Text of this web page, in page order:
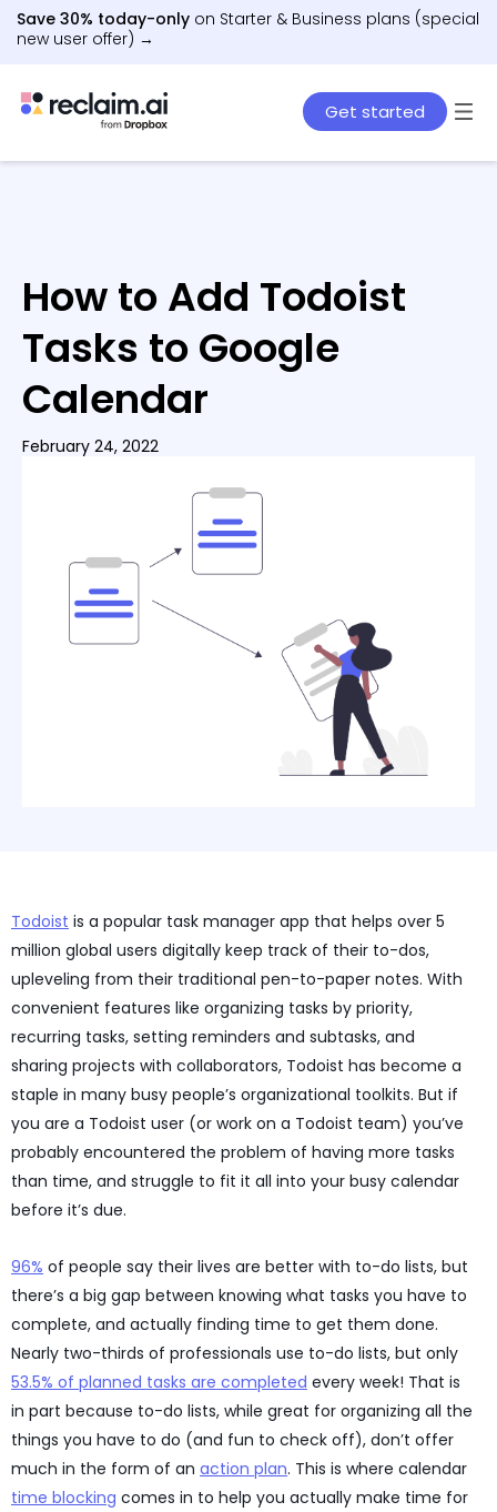
Save 30% today-only on Starter & Business plans (special
new user offer) →
Get started
How to Add Todoist
Tasks to Google
Calendar
February 24, 2022
Todoist is a popular task manager app that helps over 5
million global users digitally keep track of their to-dos,
upleveling from their traditional pen-to-paper notes. With
convenient features like organizing tasks by priority,
recurring tasks, setting reminders and subtasks, and
sharing projects with collaborators, Todoist has become a
staple in many busy people’s organizational toolkits. But if
you are a Todoist user (or work on a Todoist team) you’ve
probably encountered the problem of having more tasks
than time, and struggle to fit it all into your busy calendar
before it’s due.
96% of people say their lives are better with to-do lists, but
there’s a big gap between knowing what tasks you have to
complete, and actually finding time to get them done.
Nearly two-thirds of professionals use to-do lists, but only
53.5% of planned tasks are completed every week! That is
in part because to-do lists, while great for organizing all the
things you have to do (and fun to check off), don’t offer
much in the form of an action plan. This is where calendar
time blocking comes in to help you actually make time for